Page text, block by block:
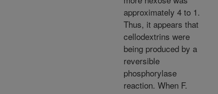
approximately 4 to 1.
Thus, it appears that
cellodextrins were
being produced by a
reversible
phosphorylase
reaction. When F.